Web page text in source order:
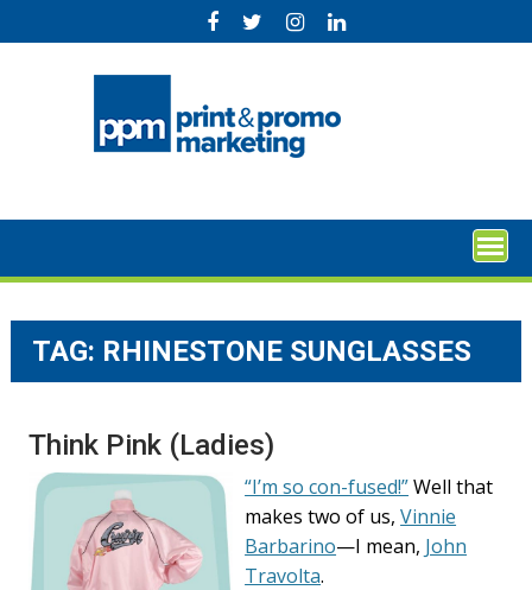
to
TAG: RHINESTONE SUNGLASSES
Think Pink (Ladies)
“I’m so con-fused!”Well that
makes two of us,Vinnie
Barbarino—I mean, John
Travolta.